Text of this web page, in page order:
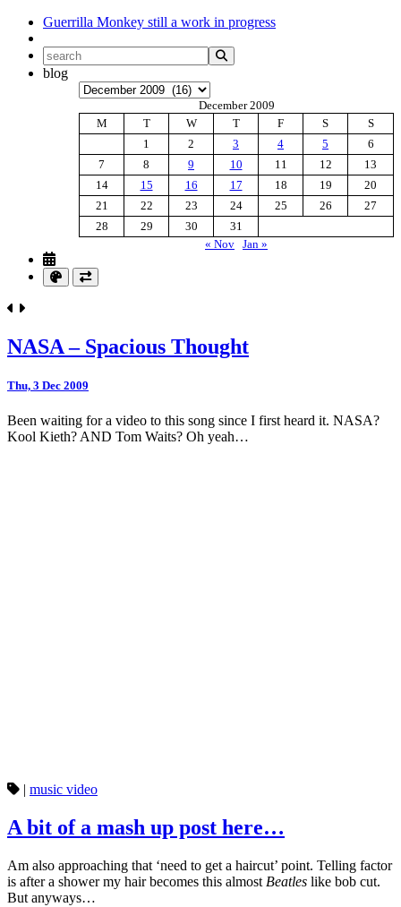
Guerrilla Monkey still a work in progress
blog
Archives
December 2009
M
T W T F S
S
1
2 3 4 5
6
7
8 9 10 11 12
13
14
15 16 17 18 19
20
21
22 23 24 25 26
27
28
29 30
31
« Nov Jan »
NASA – Spacious Thought
Thu, 3 Dec 2009
Been waiting for a video to this song since I first heard it. NASA?
Kool Kieth? AND Tom Waits? Oh yeah…
| music video
A bit of a mash up post here…
Am also approaching that ‘need to get a haircut’ point. Telling factor
is after a shower my hair becomes this almost Beatles like bob cut.
But anyways…